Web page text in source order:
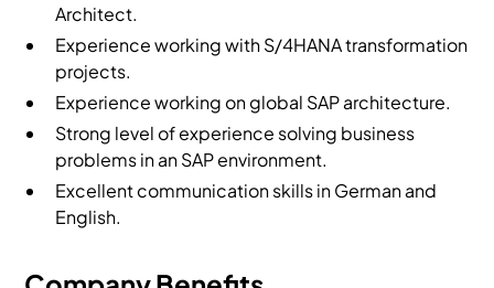
Architect.
Experience working with S/4HANA transformation
projects.
Experience working on global SAP architecture.
Strong level of experience solving business
problems in an SAP environment.
Excellent communication skills in German and
English.